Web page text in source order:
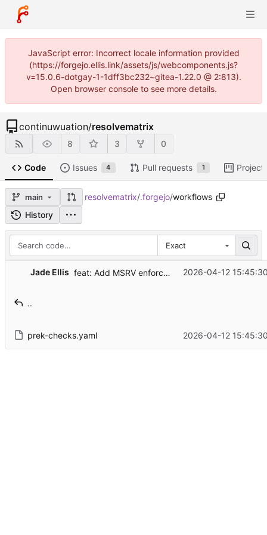
JavaScript error: Incorrect locale information provided
(https://forgejo.ellis.link/assets/js/webcomponents.js?
v=15.0.6-dotgay-1-1dff3bc232~gitea-1.22.0 @ 2:813).
Open browser console to see more details.
continuwuation/resolvematrix
8 3 0
Code Issues 4 Pull requests 1
main resolvematrix/.forgejo/workflows
History
Exact
Jade Ellis feat: Add MSRV enforced by CI 2026-04-12
..
prek-checks.yaml 2026-04-12